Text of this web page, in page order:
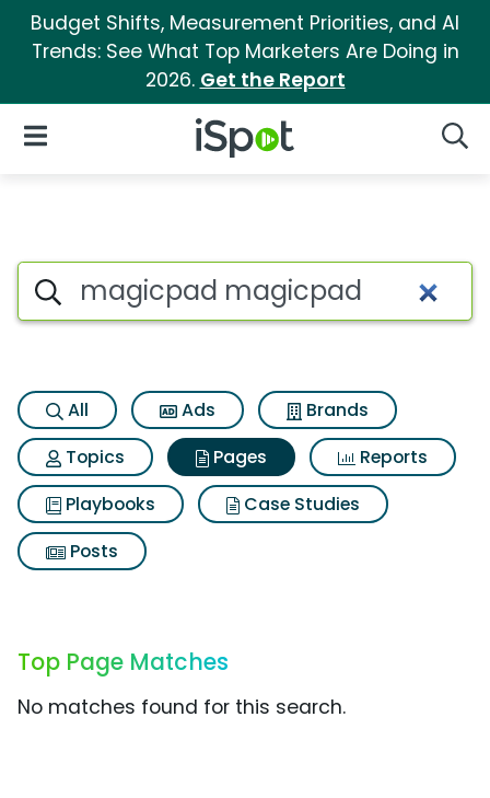
Budget Shifts, Measurement Priorities, and AI
Trends: See What Top Marketers Are Doing in
2026. Get the Report
iSpot Logo
Open Navigation
Page matches for Magicpad
Search iSpot
All Ads
Brands
Topics
Pages
Reports
Playbooks
Case Studies
Posts
Top Page Matches
No matches found for this search.